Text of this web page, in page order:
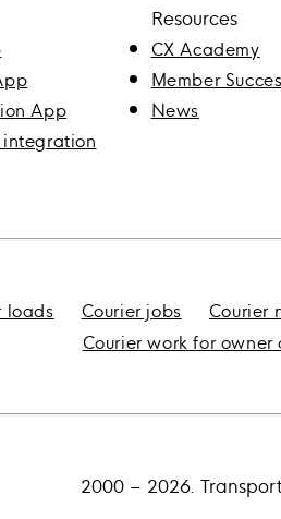
App
integration
Resources
CX Academy
Member
News
loads Courier jobs Courier
Courier work for owner
2000 – 2026.